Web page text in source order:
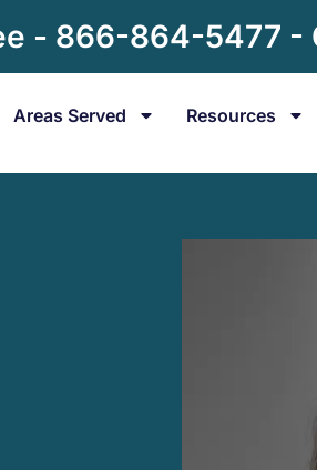
- 866-864-5477 -
Areas Served Resources